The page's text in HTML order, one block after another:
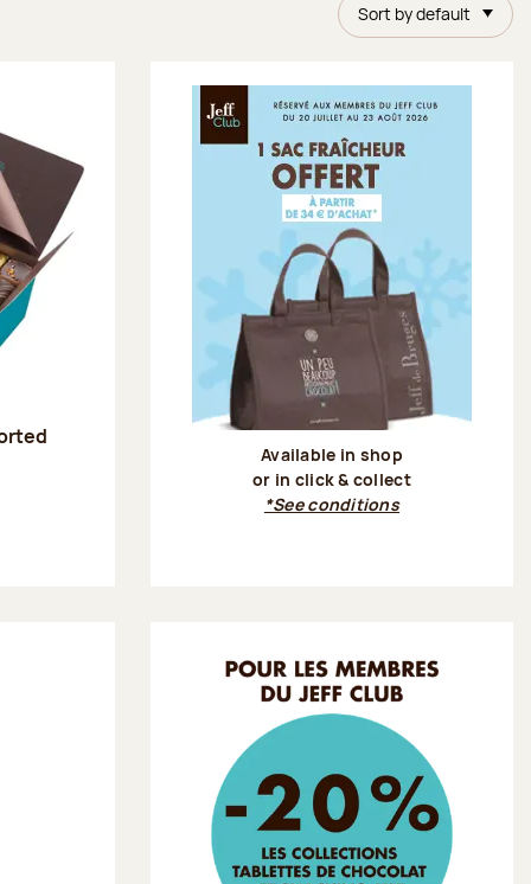
Sort by default
Available in shop
or in click & collect
*See conditions